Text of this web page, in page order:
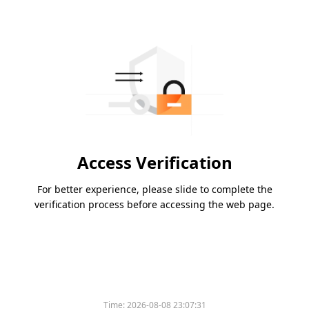
Access Verification
For better experience, please slide to complete the
verification process before accessing the web page.
Time:2026-08-08 23:07:31